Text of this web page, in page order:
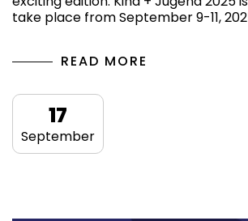
take place from September 9-11,
READ MORE
17
September